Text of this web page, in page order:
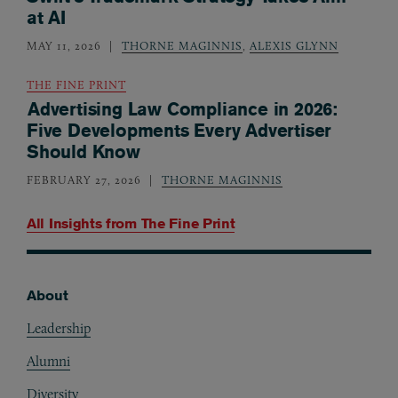
All Insights from The Fine Print
at AI
MAY 11, 2026 THORNE MAGINNIS, ALEXIS GLYNN
THE FINE PRINT
Advertising Law Compliance in 2026:
Five Developments Every Advertiser
Should Know
FEBRUARY 27, 2026 THORNE MAGINNIS
About
Leadership
Alumni
Diversity